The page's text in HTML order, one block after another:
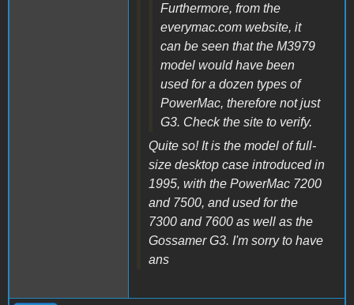
Furthermore, from the
everymac.com website, it
can be seen that the M3979
model would have been
used for a dozen types of
PowerMac, therefore not just
G3. Check the site to verify.
Quite so! It is the model of full-
size desktop case introduced in
1995, with the PowerMac 7200
and 7500, and used for the
7300 and 7600 as well as the
Gossamer G3. I'm sorry to have
ans